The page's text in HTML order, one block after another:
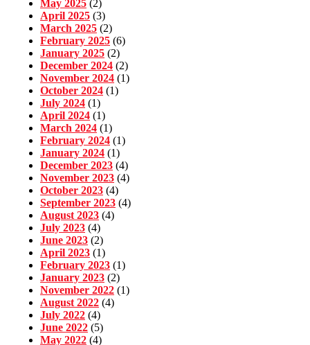
May 2025 (2)
April 2025 (3)
March 2025 (2)
February 2025 (6)
January 2025 (2)
December 2024 (2)
November 2024 (1)
October 2024 (1)
July 2024 (1)
April 2024 (1)
March 2024 (1)
February 2024 (1)
January 2024 (1)
December 2023 (4)
November 2023 (4)
October 2023 (4)
September 2023 (4)
August 2023 (4)
July 2023 (4)
June 2023 (2)
April 2023 (1)
February 2023 (1)
January 2023 (2)
November 2022 (1)
August 2022 (4)
July 2022 (4)
June 2022 (5)
May 2022 (4)